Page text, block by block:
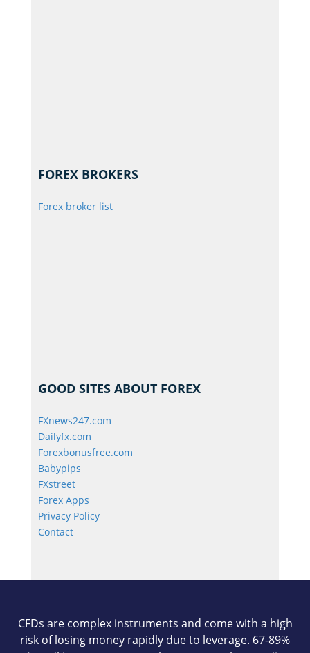
FOREX BROKERS
Forex broker list
GOOD SITES ABOUT FOREX
FXnews247.com
Dailyfx.com
Forexbonusfree.com
Babypips
FXstreet
Forex Apps
Privacy Policy
Contact
CFDs are complex instruments and come with a high
risk of losing money rapidly due to leverage. 67-89%